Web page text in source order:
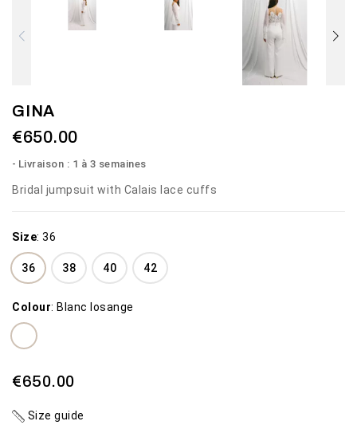
GINA
€650.00
Livraison : 1 à 3 semaines
Bridal jumpsuit with Calais lace cuffs
Size: 36
36 38 40 42
Colour: Blanc losange
€650.00
Size guide